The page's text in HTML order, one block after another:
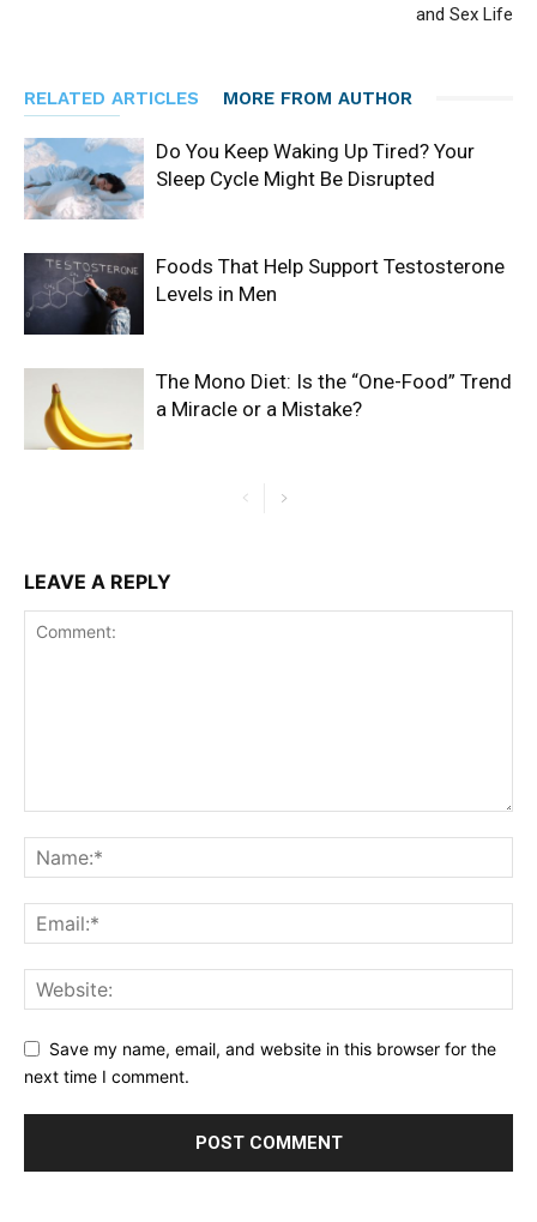
and Sex Life
RELATED ARTICLES MORE FROM AUTHOR
Do You Keep Waking Up Tired? Your
Sleep Cycle Might Be Disrupted
Foods That Help Support Testosterone
Levels in Men
The Mono Diet: Is the “One-Food” Trend
a Miracle or a Mistake?
LEAVE A REPLY
Save my name, email, and website in this browser for the
next time I comment.